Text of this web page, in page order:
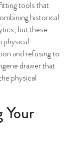
tools that
historical
but these
physical
and refusing to
drawer that
physical